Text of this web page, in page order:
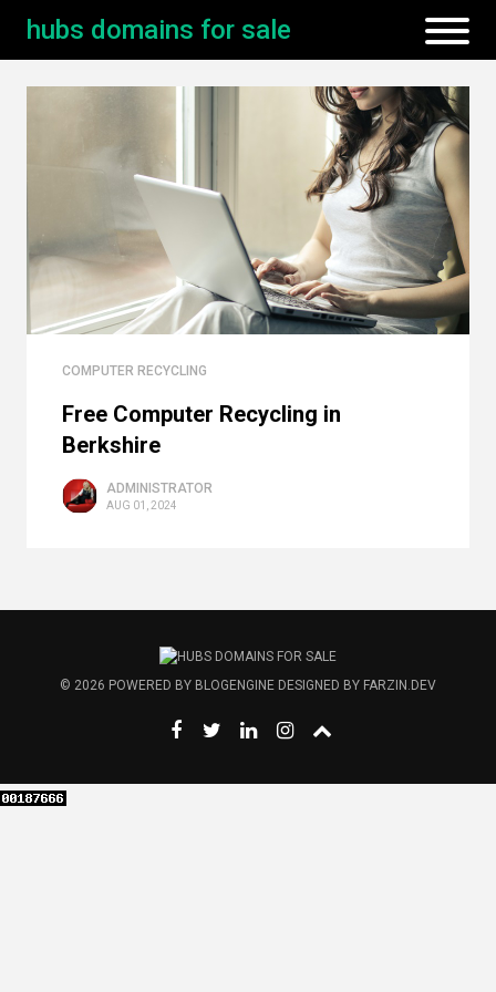
hubs domains for sale
COMPUTER RECYCLING
Free Computer Recycling in
Berkshire
ADMINISTRATOR
AUG 01, 2024
© 2026 POWERED BY BLOGENGINE DESIGNED BY FARZIN.DEV